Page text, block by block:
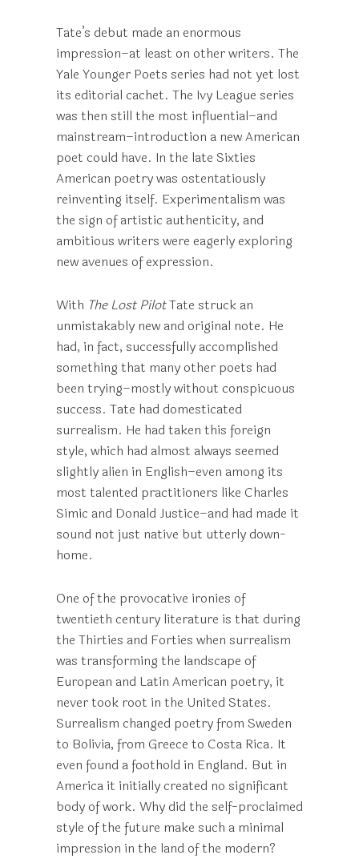
Tate’s debut made an enormous
impression–at least on other writers. The
Yale Younger Poets series had not yet lost
its editorial cachet. The Ivy League series
was then still the most influential–and
mainstream–introduction a new American
poet could have. In the late Sixties
American poetry was ostentatiously
reinventing itself. Experimentalism was
the sign of artistic authenticity, and
ambitious writers were eagerly exploring
new avenues of expression.
With The Lost PilotTate struck an
unmistakably new and original note. He
had, in fact, successfully accomplished
something that many other poets had
been trying–mostly without conspicuous
success. Tate had domesticated
surrealism. He had taken this foreign
style, which had almost always seemed
slightly alien in English–even among its
most talented practitioners like Charles
Simic and Donald Justice–and had made it
sound not just native but utterly down-
home.
One of the provocative ironies of
twentieth century literature is that during
the Thirties and Forties when surrealism
was transforming the landscape of
European and Latin American poetry, it
never took root in the United States.
Surrealism changed poetry from Sweden
to Bolivia, from Greece to Costa Rica. It
even found a foothold in England. But in
America it initially created no significant
body of work. Why did the self-proclaimed
style of the future make such a minimal
impression in the land of the modern?